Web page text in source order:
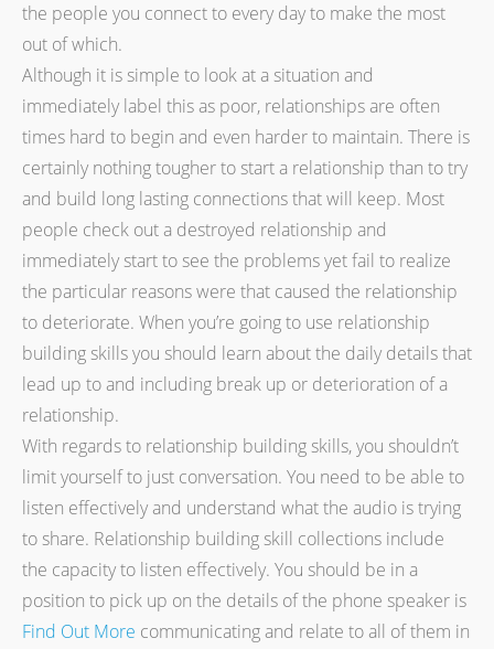
the people you connect to every day to make the most
out of which.
Although it is simple to look at a situation and
immediately label this as poor, relationships are often
times hard to begin and even harder to maintain. There is
certainly nothing tougher to start a relationship than to try
and build long lasting connections that will keep. Most
people check out a destroyed relationship and
immediately start to see the problems yet fail to realize
the particular reasons were that caused the relationship
to deteriorate. When you’re going to use relationship
building skills you should learn about the daily details that
lead up to and including break up or deterioration of a
relationship.
With regards to relationship building skills, you shouldn’t
limit yourself to just conversation. You need to be able to
listen effectively and understand what the audio is trying
to share. Relationship building skill collections include
the capacity to listen effectively. You should be in a
position to pick up on the details of the phone speaker is
Find Out More communicating and relate to all of them in